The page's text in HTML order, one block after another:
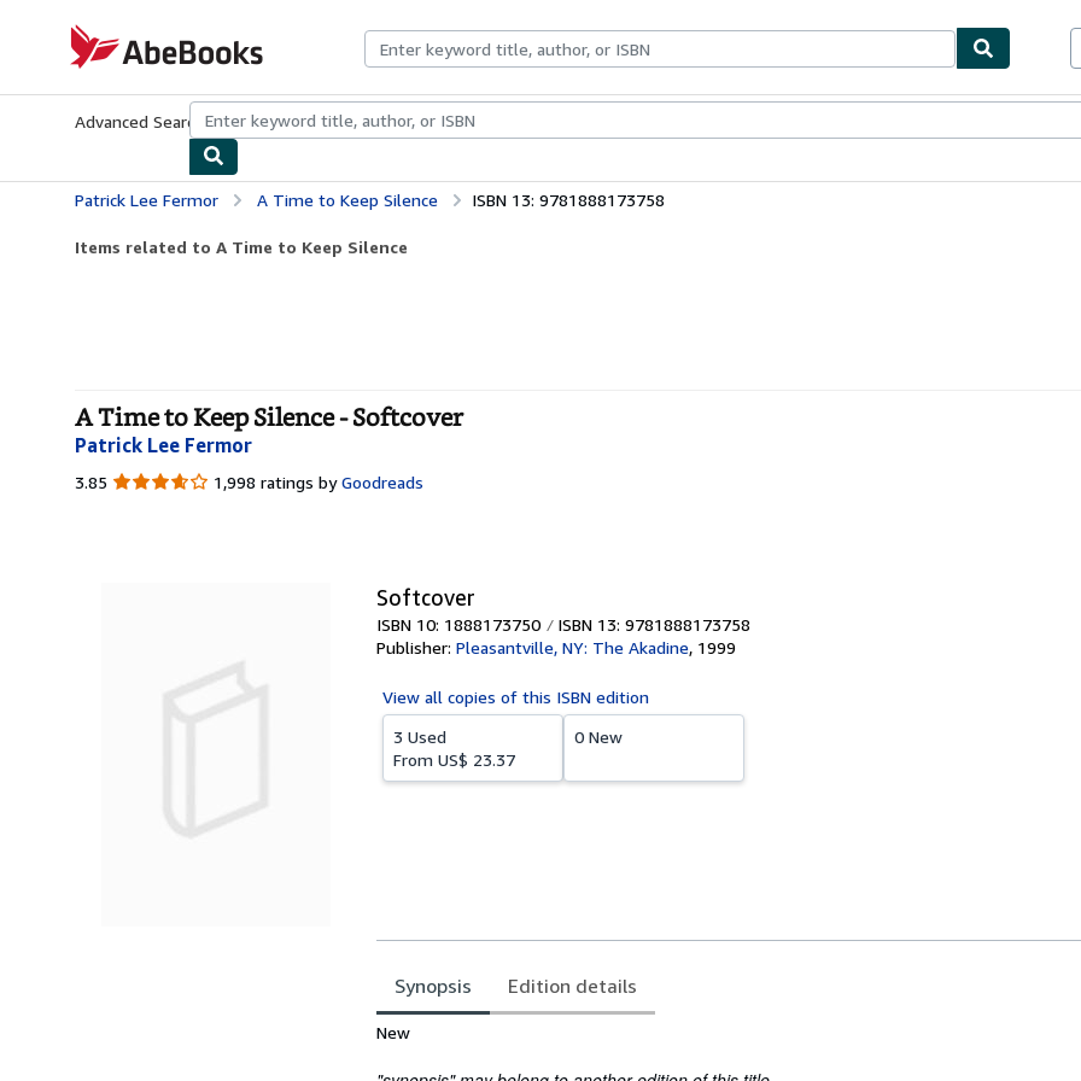
AbeBooks.com
Advanced Search Browse CollectionsRare BooksArt & Collectibles
Patrick Lee Fermor A Time to Keep Silence ISBN 13: 9781888173758
Items related to A Time to Keep Silence
A Time to Keep Silence - Softcover
Patrick Lee Fermor
3.85 3.85
1,998 ratings by Goodreads
Softcover
ISBN 10: 1888173750 ISBN 13: 9781888173758
Publisher: Pleasantville, NY: The Akadine, 1999
View all copies of this ISBN edition
3 Used
From US$ 23.37
0 New
Synopsis Edition details
Synopsis
New